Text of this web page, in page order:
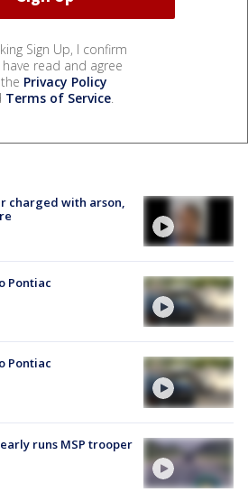
Sign Up, I confirm
read and agree
Privacy Policy
Terms of Service.
charged with arson,
Pontiac
Pontiac
runs MSP trooper